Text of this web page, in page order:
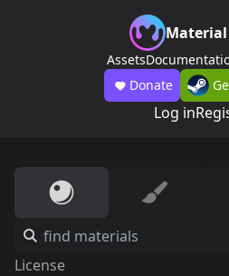
Assets
Donate
Log in
License